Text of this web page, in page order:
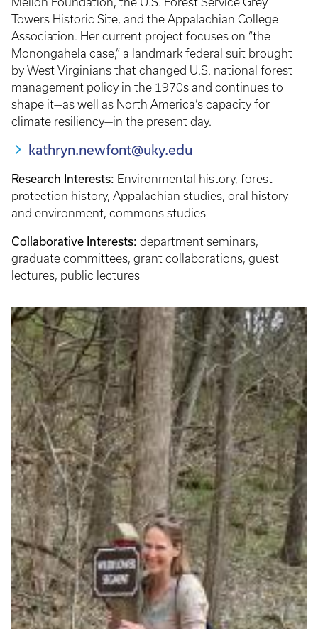
Towers Historic Site, and the Appalachian College
Association. Her current project focuses on “the
Monongahela case,” a landmark federal suit brought
by West Virginians that changed U.S. national forest
management policy in the 1970s and continues to
shape it—as well as North America’s capacity for
climate resiliency—in the present day.
kathryn.newfont@uky.edu
Research Interests: Environmental history, forest
protection history, Appalachian studies, oral history
and environment, commons studies
Collaborative Interests: department seminars,
graduate committees, grant collaborations, guest
lectures, public lectures